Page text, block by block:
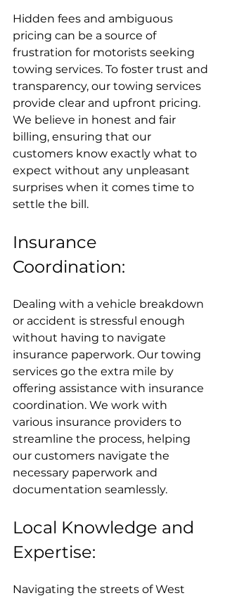
Hidden fees and ambiguous
pricing can be a source of
frustration for motorists seeking
towing services. To foster trust and
transparency, our towing services
provide clear and upfront pricing.
We believe in honest and fair
billing, ensuring that our
customers know exactly what to
expect without any unpleasant
surprises when it comes time to
settle the bill.
Insurance
Coordination:
Dealing with a vehicle breakdown
or accident is stressful enough
without having to navigate
insurance paperwork. Our towing
services go the extra mile by
offering assistance with insurance
coordination. We work with
various insurance providers to
streamline the process, helping
our customers navigate the
necessary paperwork and
documentation seamlessly.
Local Knowledge and
Expertise:
Navigating the streets of West